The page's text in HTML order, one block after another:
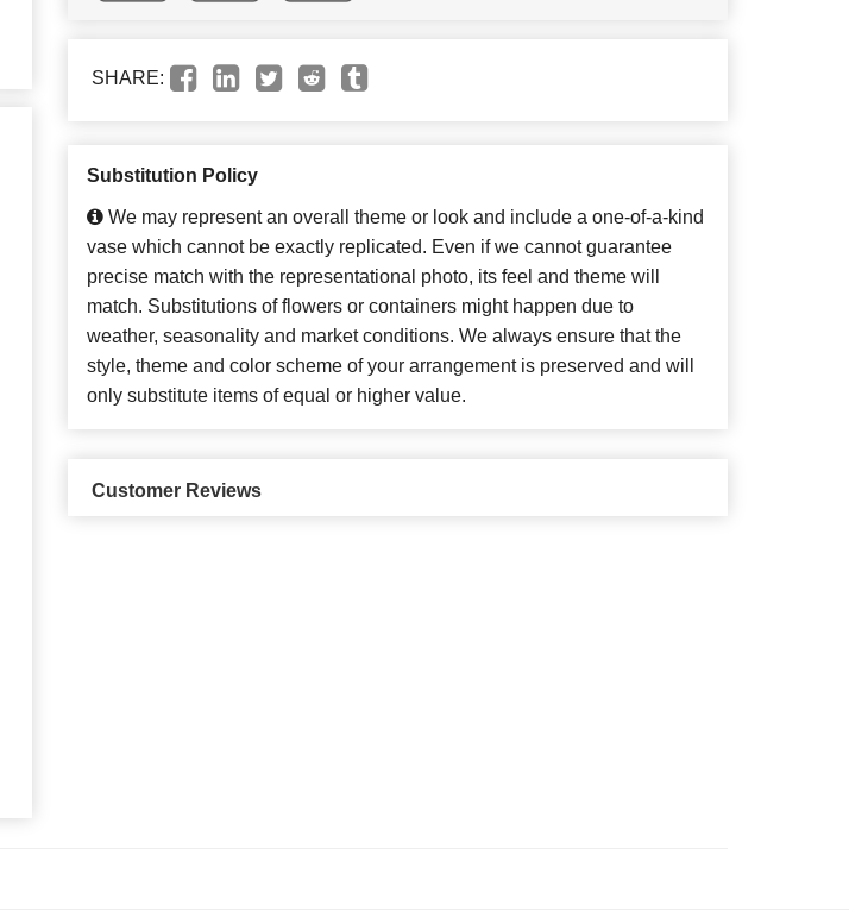
SHARE:
Substitution Policy
We may represent an overall theme or look and include a one-of-a-kind
vase which cannot be exactly replicated. Even if we cannot guarantee
precise match with the representational photo, its feel and theme will
match. Substitutions of flowers or containers might happen due to
weather, seasonality and market conditions. We always ensure that the
style, theme and color scheme of your arrangement is preserved and will
only substitute items of equal or higher value.
Customer Reviews